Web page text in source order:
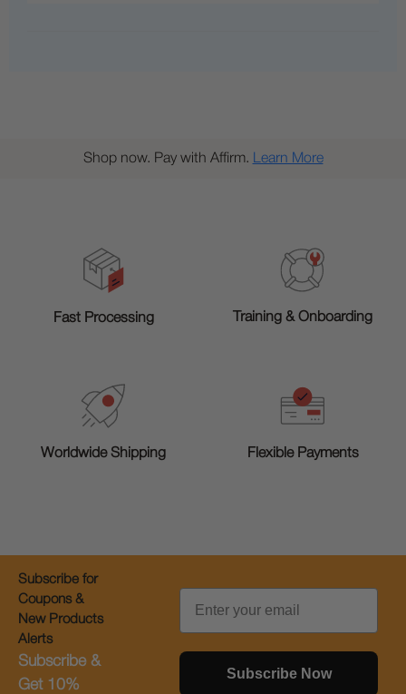
Shop now. Pay with Affirm. Learn More
Fast Processing Training & Onboarding
Worldwide Shipping Flexible Payments
Subscribe for
Coupons &
New Products
Alerts
Subscribe &
Get 10%
Email
Subscribe Now